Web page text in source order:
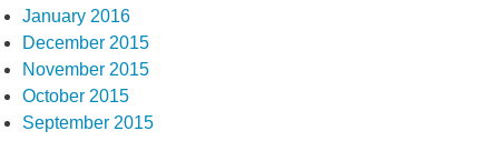
January 2016
December 2015
November 2015
October 2015
September 2015